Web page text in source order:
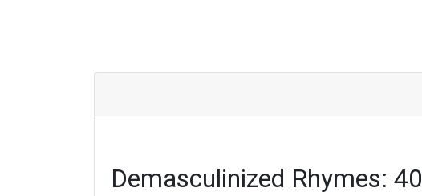
Demasculinized Rhymes: